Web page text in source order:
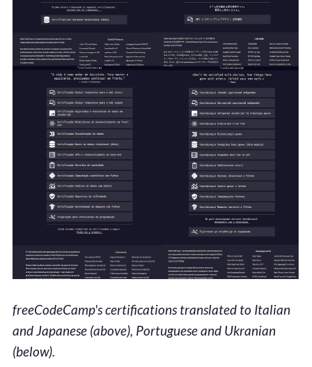
freeCodeCamp's certifications translated to Italian
and Japanese (above), Portuguese and Ukranian
(below).